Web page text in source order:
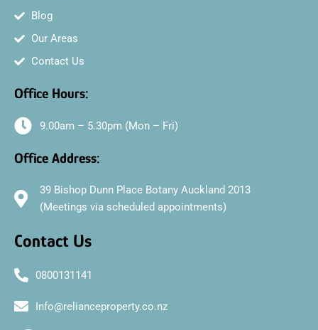
Blog
Our Areas
Contact Us
Office Hours:
9.00am – 5.30pm (Mon – Fri)
Office Address:
39 Bishop Dunn Place Botany Auckland 2013
(Meetings via scheduled appointments)
Contact Us
0800131141
Info@relianceproperty.co.nz